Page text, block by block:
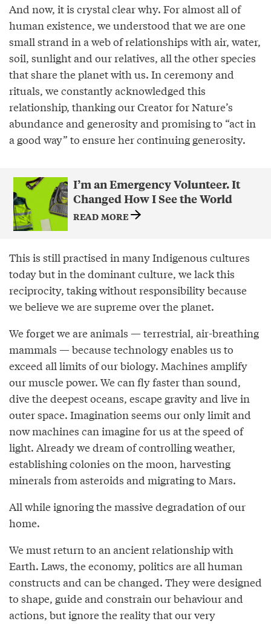
And now, it is crystal clear why. For almost all of
human existence, we understood that we are one
small strand in a web of relationships with air, water,
soil, sunlight and our relatives, all the other species
that share the planet with us. In ceremony and
rituals, we constantly acknowledged this
relationship, thanking our Creator for Nature’s
abundance and generosity and promising to “act in
a good way” to ensure her continuing generosity.
I’m an Emergency Volunteer. It
Changed How I See the World
READ MORE
This is still practised in many Indigenous cultures
today but in the dominant culture, we lack this
reciprocity, taking without responsibility because
we believe we are supreme over the planet.
We forget we are animals — terrestrial, air-breathing
mammals — because technology enables us to
exceed all limits of our biology. Machines amplify
our muscle power. We can fly faster than sound,
dive the deepest oceans, escape gravity and live in
outer space. Imagination seems our only limit and
now machines can imagine for us at the speed of
light. Already we dream of controlling weather,
establishing colonies on the moon, harvesting
minerals from asteroids and migrating to Mars.
All while ignoring the massive degradation of our
home.
We must return to an ancient relationship with
Earth. Laws, the economy, politics are all human
constructs and can be changed. They were designed
to shape, guide and constrain our behaviour and
actions, but ignore the reality that our very